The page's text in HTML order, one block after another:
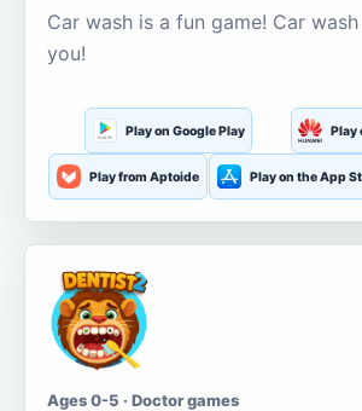
Car wash is a fun game! Car
you!
Play on Google Play Play
Play from Aptoide Play on the App
Ages 0-5 · Doctor games